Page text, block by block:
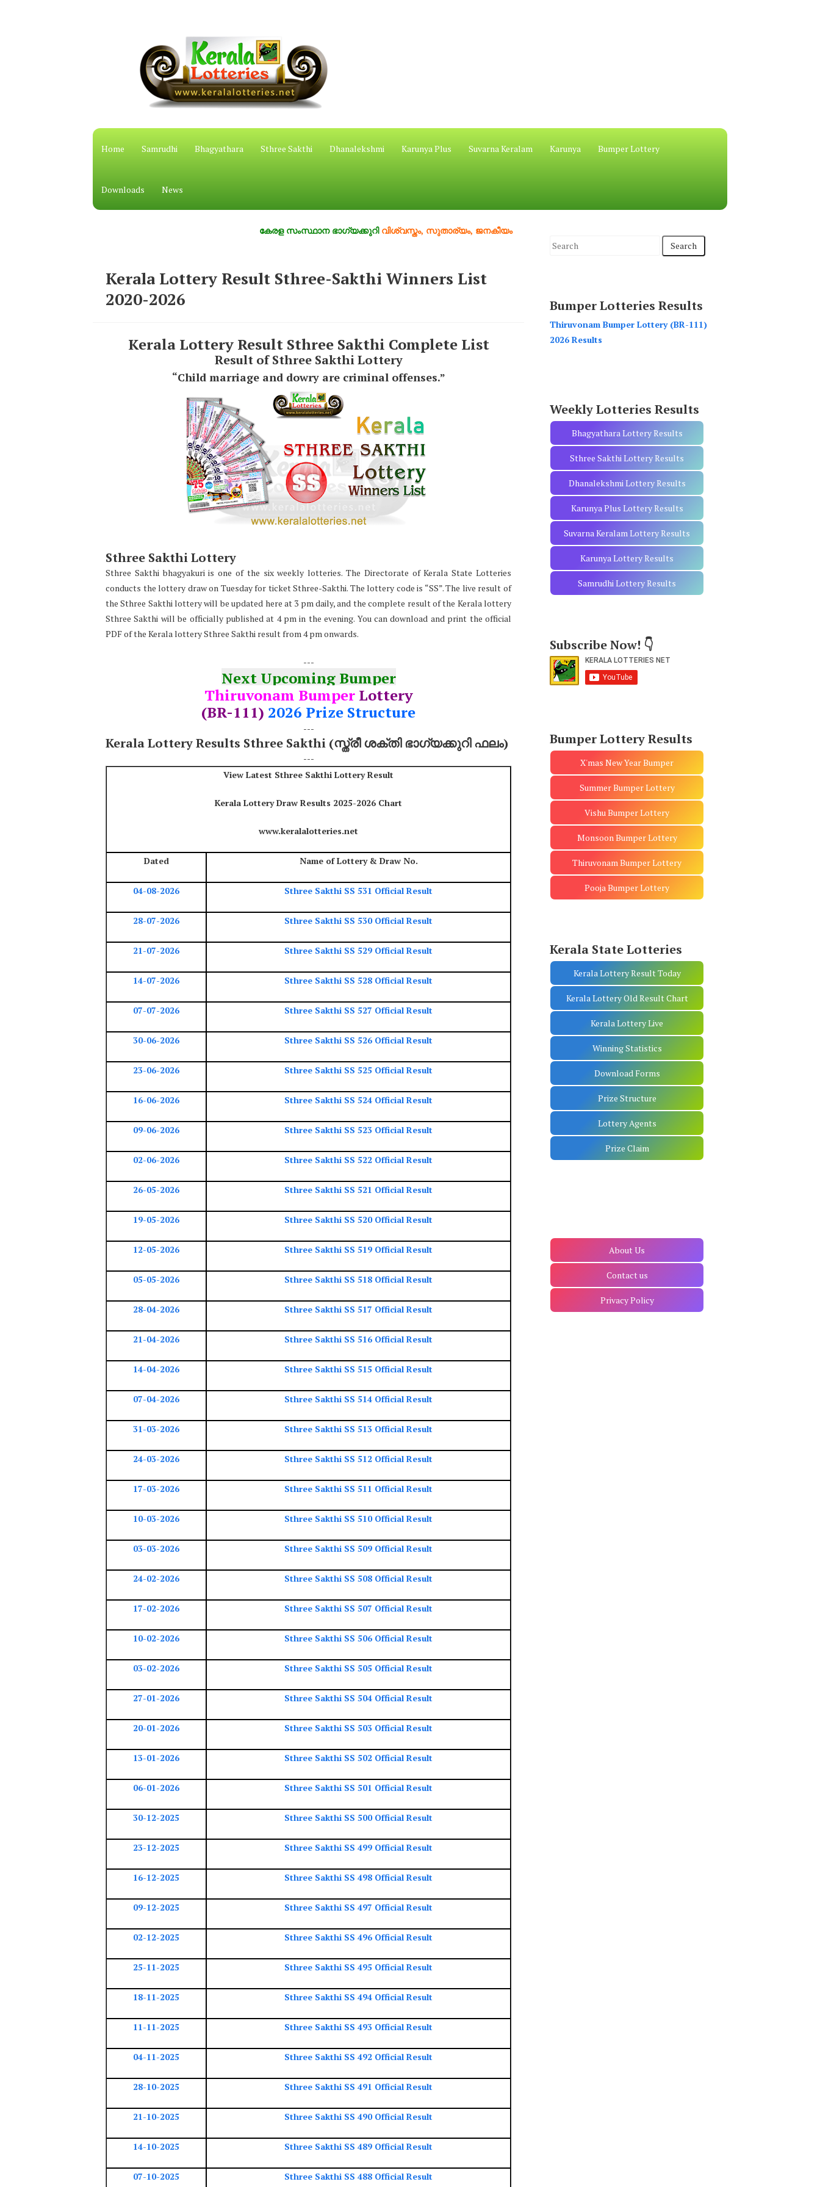
Home Samrudhi Bhagyathara Sthree Sakthi Dhanalekshmi Karunya Plus Suvarna Keralam Karunya Bumper Lottery
Downloads News
കേരള സംസ്ഥാന ഭാഗ്യക്കുറിവിശ്വസ്തം, സുതാര്യം, ജനകീയം
Kerala Lottery Result Sthree-Sakthi Winners List
2020-2026
Kerala Lottery Result Sthree Sakthi Complete List
Result of Sthree Sakthi Lottery
“Child marriage and dowry are criminal offenses.”
Sthree Sakthi Lottery
Sthree Sakthi bhagyakuri is one of the six weekly lotteries. The Directorate of Kerala State Lotteries
conducts the lottery draw on Tuesday for ticket Sthree-Sakthi. The lottery code is “SS”. The live result of
the Sthree Sakthi lottery will be updated here at 3 pm daily, and the complete result of the Kerala lottery
Sthree Sakthi will be officially published at 4 pm in the evening. You can download and print the official
PDF of the Kerala lottery Sthree Sakthi result from 4 pm onwards.
---
Next Upcoming Bumper
Thiruvonam BumperLottery
(BR-111) 2026 Prize Structure
---
Kerala Lottery Results Sthree Sakthi (സ്ത്രീ ശക്തി ഭാഗ്യക്കുറി ഫലം)
---
View Latest Sthree Sakthi Lottery Result
Kerala Lottery Draw Results 2025-2026 Chart
www.keralalotteries.net
Dated Name of Lottery & Draw No.
04-08-2026 Sthree Sakthi SS 531 Official Result
28-07-2026 Sthree Sakthi SS 530 Official Result
21-07-2026 Sthree Sakthi SS 529 Official Result
14-07-2026 Sthree Sakthi SS 528 Official Result
07-07-2026 Sthree Sakthi SS 527 Official Result
30-06-2026 Sthree Sakthi SS 526 Official Result
23-06-2026 Sthree Sakthi SS 525 Official Result
16-06-2026 Sthree Sakthi SS 524 Official Result
09-06-2026 Sthree Sakthi SS 523 Official Result
02-06-2026 Sthree Sakthi SS 522 Official Result
26-05-2026 Sthree Sakthi SS 521 Official Result
19-05-2026 Sthree Sakthi SS 520 Official Result
12-05-2026 Sthree Sakthi SS 519 Official Result
05-05-2026 Sthree Sakthi SS 518 Official Result
28-04-2026 Sthree Sakthi SS 517 Official Result
21-04-2026 Sthree Sakthi SS 516 Official Result
14-04-2026 Sthree Sakthi SS 515 Official Result
07-04-2026 Sthree Sakthi SS 514 Official Result
31-03-2026 Sthree Sakthi SS 513 Official Result
24-03-2026 Sthree Sakthi SS 512 Official Result
17-03-2026 Sthree Sakthi SS 511 Official Result
10-03-2026 Sthree Sakthi SS 510 Official Result
03-03-2026 Sthree Sakthi SS 509 Official Result
24-02-2026 Sthree Sakthi SS 508 Official Result
17-02-2026 Sthree Sakthi SS 507 Official Result
10-02-2026 Sthree Sakthi SS 506 Official Result
03-02-2026 Sthree Sakthi SS 505 Official Result
27-01-2026 Sthree Sakthi SS 504 Official Result
20-01-2026 Sthree Sakthi SS 503 Official Result
13-01-2026 Sthree Sakthi SS 502 Official Result
06-01-2026 Sthree Sakthi SS 501 Official Result
30-12-2025 Sthree Sakthi SS 500 Official Result
23-12-2025 Sthree Sakthi SS 499 Official Result
16-12-2025 Sthree Sakthi SS 498 Official Result
09-12-2025 Sthree Sakthi SS 497 Official Result
02-12-2025 Sthree Sakthi SS 496 Official Result
25-11-2025 Sthree Sakthi SS 495 Official Result
18-11-2025 Sthree Sakthi SS 494 Official Result
11-11-2025 Sthree Sakthi SS 493 Official Result
04-11-2025 Sthree Sakthi SS 492 Official Result
28-10-2025 Sthree Sakthi SS 491 Official Result
21-10-2025 Sthree Sakthi SS 490 Official Result
14-10-2025 Sthree Sakthi SS 489 Official Result
07-10-2025 Sthree Sakthi SS 488 Official Result
S
c
h
f
Bumper Lotteries Results
Thiruvonam Bumper Lottery (BR-111)
2026 Results
Weekly Lotteries Results
Bhagyathara Lottery Results
Sthree Sakthi Lottery Results
Dhanalekshmi Lottery Results
Karunya Plus Lottery Results
Suvarna Keralam Lottery Results
Karunya Lottery Results
Samrudhi Lottery Results
Subscribe Now! 👇
Bumper Lottery Results
X'mas New Year Bumper
Summer Bumper Lottery
Vishu Bumper Lottery
Monsoon Bumper Lottery
Thiruvonam Bumper Lottery
Pooja Bumper Lottery
Kerala State Lotteries
Kerala Lottery Result Today
Kerala Lottery Old Result Chart
Kerala Lottery Live
Winning Statistics
Download Forms
Prize Structure
Lottery Agents
Prize Claim
About Us
Contact us
Privacy Policy